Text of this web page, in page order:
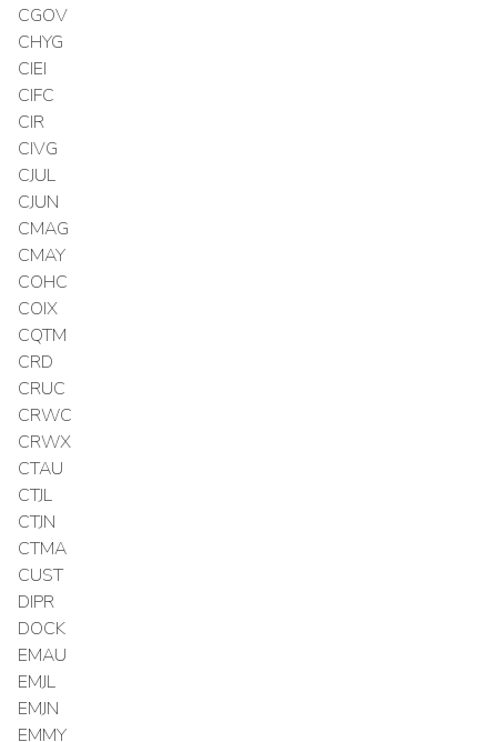
CGOV
CHYG
CIEI
CIFC
CIR
CIVG
CJUL
CJUN
CMAG
CMAY
COHC
COIX
CQTM
CRD
CRUC
CRWC
CRWX
CTAU
CTJL
CTJN
CTMA
CUST
DIPR
DOCK
EMAU
EMJL
EMJN
EMMY